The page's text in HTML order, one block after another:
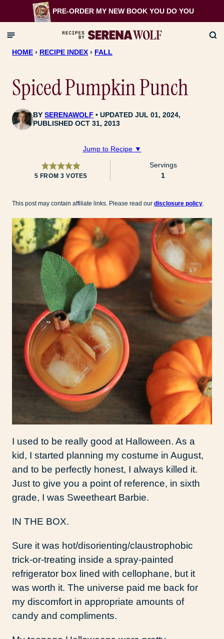
to
content
PRE-ORDER MY NEW BOOK YOU DO YOU
HOME › RECIPE INDEX › FALL
Spiced Pumpkin Punch
BYSERENAWOLF
UPDATED JUL 01, 2024,
PUBLISHED OCT 31, 2013
Jump to Recipe ▼
5 FROM 3 VOTES
Servings
1
This post may contain affiliate links. Please read our disclosure policy.
I used to be really good at Halloween. As a
kid, I started planning my costume in August,
and to be perfectly honest, I always killed it.
Just to give you a point of reference, in sixth
grade, I was Sweetheart Barbie.
IN THE BOX.
Sure it was hot/disorienting/claustrophobic
trick-or-treating inside a spray-painted
refrigerator box lined with cellophane, but it
was worth it. The universe paid me back for
my discomfort in appropriate amounts of
candy and compliments.